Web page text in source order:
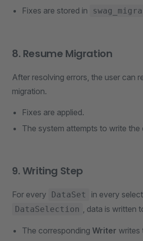
Fixes are stored in
8. Resume Migration
After resolving errors, the user can
migration.
Fixes are applied.
The system attempts to write the
9. Writing Step
For every DataSet in every
DataSelection , data is written
The corresponding Writer writes